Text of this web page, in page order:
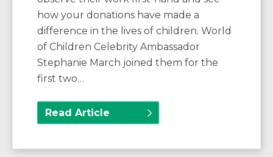
how your donations have made a
difference in the lives of children. World
of Children Celebrity Ambassador
Stephanie March joined them for the
first two…
Read Article